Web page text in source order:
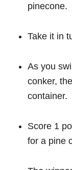
pinecone.
Take it in
As you
conker,
container.
Score 1
for a pine